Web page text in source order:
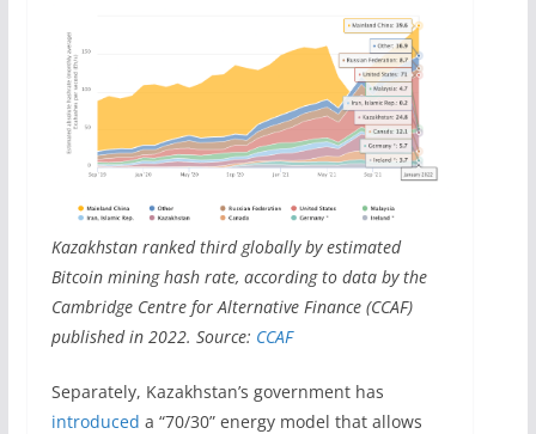
Kazakhstan ranked third globally by estimated
Bitcoin mining hash rate, according to data by the
Cambridge Centre for Alternative Finance (CCAF)
published in 2022. Source: CCAF
Separately, Kazakhstan’s government has
introduced a “70/30” energy model that allows